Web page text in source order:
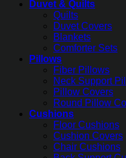
Duvet & Quilts
Quilts
Duvet Covers
Blankets
Comforter Sets
Pillows
Fiber Pillows
Neck Support
Pillow Covers
Round Pillow
Cushions
Floor Cushions
Cushion Covers
Chair Cushions